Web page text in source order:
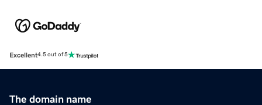
Excellent4.5 out of 5
The domain name